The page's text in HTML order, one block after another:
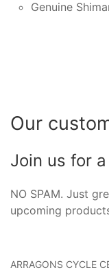
Genuine
Our
Join us for
NO SPAM. Just
upcoming
ARRAGONS CYCLE